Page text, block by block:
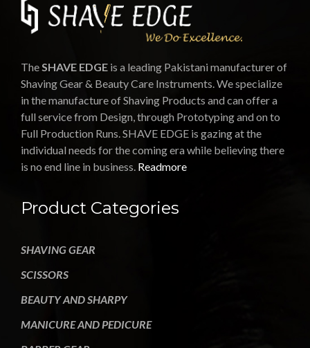
The SHAVE EDGE is a leading Pakistani manufacturer of
Shaving Gear & Beauty Care Instruments. We specialize
in the manufacture of Shaving Products and can offer a
full service from Design, through Prototyping and on to
Full Production Runs. SHAVE EDGE is gazing at the
individual needs for the coming era while believing there
is no end line in business. Readmore
Product Categories
SHAVING GEAR
SCISSORS
BEAUTY AND SHARPY
MANICURE AND PEDICURE